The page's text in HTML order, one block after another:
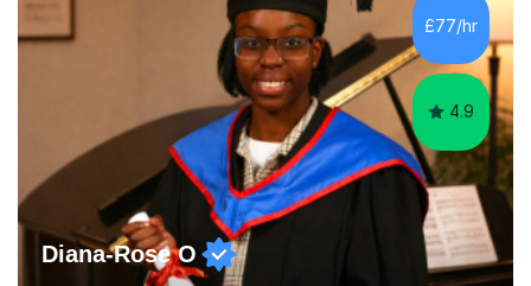
students build confidence through:✅ Simple, step-by-
step explanations ✅ Continuous assessment and
progress tracking ✅ Custom lesson...
£77/hr
4.9
Diana-Rose O